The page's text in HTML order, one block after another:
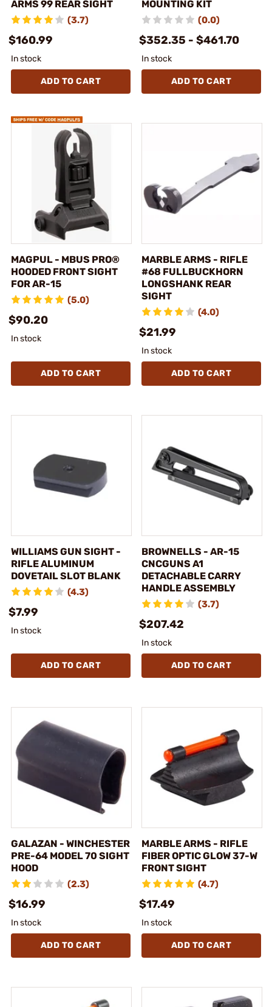
ARMS 99 REAR SIGHT
(3.7)
$160.99
In stock
ADD TO CART
MOUNTING KIT
(0.0)
$352.35 - $461.70
In stock
ADD TO CART
MAGPUL - MBUS PRO®
HOODED FRONT SIGHT
FOR AR-15
(5.0)
$90.20
In stock
ADD TO CART
MARBLE ARMS - RIFLE
#68 FULLBUCKHORN
LONGSHANK REAR
SIGHT
(4.0)
$21.99
In stock
ADD TO CART
WILLIAMS GUN SIGHT -
RIFLE ALUMINUM
DOVETAIL SLOT BLANK
(4.3)
$7.99
In stock
ADD TO CART
BROWNELLS - AR-15
CNCGUNS A1
DETACHABLE CARRY
HANDLE ASSEMBLY
(3.7)
$207.42
In stock
ADD TO CART
GALAZAN - WINCHESTER
PRE-64 MODEL 70 SIGHT
HOOD
(2.3)
$16.99
In stock
ADD TO CART
MARBLE ARMS - RIFLE
FIBER OPTIC GLOW 37-W
FRONT SIGHT
(4.7)
$17.49
In stock
ADD TO CART